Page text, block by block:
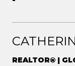
REALTOR® |